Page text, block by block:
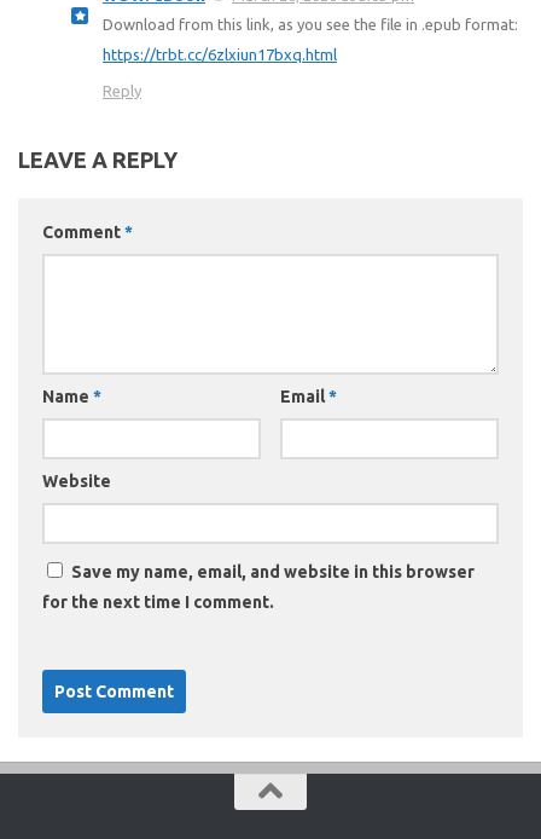
Download from this link, as you see the file in .epub format:
https://trbt.cc/6zlxiun17bxq.html
Reply
LEAVE A REPLY
Comment*
Name * Email*
Website
Save my name, email, and website in this browser
for the next time I comment.